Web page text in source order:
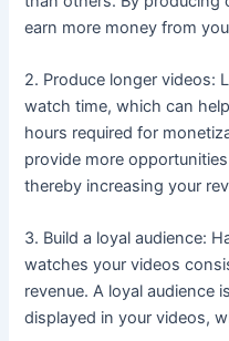
earn more money from
2. Produce longer videos:
watch time, which can
hours required for
provide more
thereby increasing your
3. Build a loyal audience:
watches your videos
revenue. A loyal audience
displayed in your videos,